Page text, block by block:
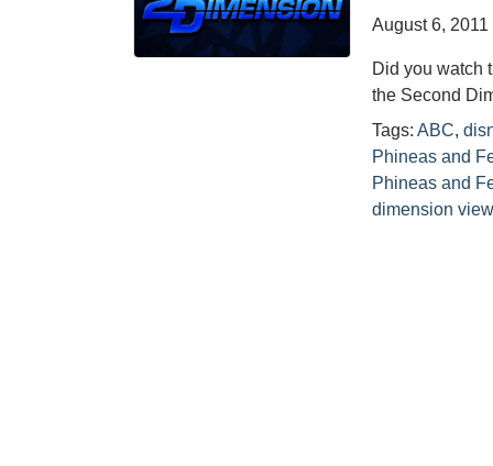
August 6, 2011
Did you watch
the Second
Tags:ABC,
Phineas and
Phineas and
dimension